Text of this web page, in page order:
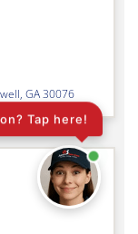
, GA30076
Tap here!